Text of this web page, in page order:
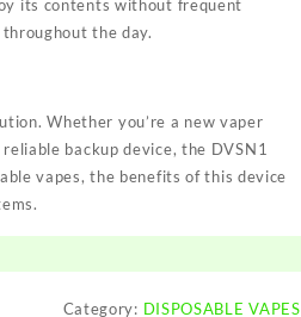
its contents without frequent
the day.
Whether you’re a new vaper
backup device, the DVSN1
vapes, the benefits of this device
Category: DISPOSABLE VAPES